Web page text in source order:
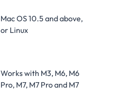
Mac OS 10.5 and above,
or Linux
Works with M3, M6, M6
Pro, M7, M7 Pro and M7